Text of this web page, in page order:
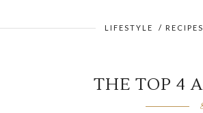
LIFESTYLE /
THE TOP 4